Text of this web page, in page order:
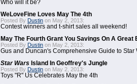
Who will it be?
WeLoveFine Loves May The 4th
Posted By Dustin on May 2, 2013:
Contest winners and t-shirt sales all weekend!
May The Fourth Grant You Savings On A Great
Posted By Dustin on May 2, 2013:
Gus and Duncan's Comprehensive Guide to Star
Star Wars Island In Geoffrey's Jungle
Posted By Dustin on May 2, 2013:
Toys "R" Us Celebrates May the 4th